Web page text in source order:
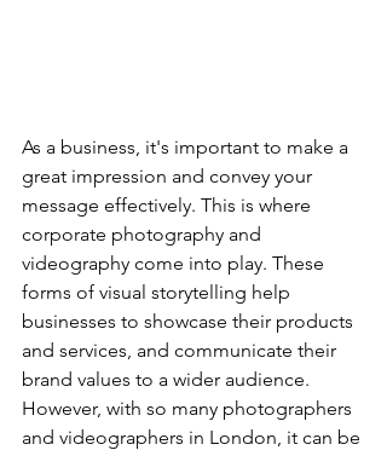
As a business, it's important to make a
great impression and convey your
message effectively. This is where
corporate photography and
videography come into play. These
forms of visual storytelling help
businesses to showcase their products
and services, and communicate their
brand values to a wider audience.
However, with so many photographers
and videographers in London, it can be